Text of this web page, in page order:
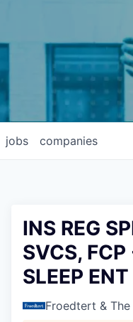
jobs companies
INS REG
SVCS,
SLEEP ENT
Froedtert &